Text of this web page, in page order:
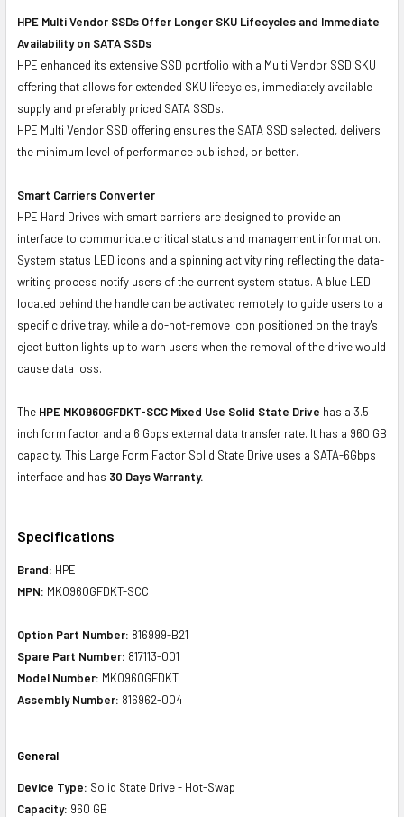
HPE Multi Vendor SSDs Offer Longer SKU Lifecycles and Immediate
Availability on SATA SSDs
HPE enhanced its extensive SSD portfolio with a Multi Vendor SSD SKU
offering that allows for extended SKU lifecycles, immediately available
supply and preferably priced SATA SSDs.
HPE Multi Vendor SSD offering ensures the SATA SSD selected, delivers
the minimum level of performance published, or better.
Smart Carriers Converter
HPE Hard Drives with smart carriers are designed to provide an
interface to communicate critical status and management information.
System status LED icons and a spinning activity ring reflecting the data-
writing process notify users of the current system status. A blue LED
located behind the handle can be activated remotely to guide users to a
specific drive tray, while a do-not-remove icon positioned on the tray's
eject button lights up to warn users when the removal of the drive would
cause data loss.
The HPE MK0960GFDKT-SCC Mixed Use Solid State Drive has a 3.5
inch form factor and a 6 Gbps external data transfer rate. It has a 960 GB
capacity. This Large Form Factor Solid State Drive uses a SATA-6Gbps
interface and has 30 Days Warranty.
Specifications
Brand: HPE
MPN: MK0960GFDKT-SCC
Option Part Number: 816999-B21
Spare Part Number: 817113-001
Model Number: MK0960GFDKT
Assembly Number: 816962-004
General
Device Type: Solid State Drive - Hot-Swap
Capacity: 960 GB